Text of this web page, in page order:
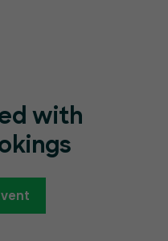
with